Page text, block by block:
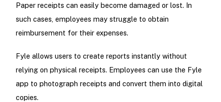
Paper receipts can easily become damaged or lost. In
such cases, employees may struggle to obtain
reimbursement for their expenses.
Fyle allows users to create reports instantly without
relying on physical receipts. Employees can use the Fyle
app to photograph receipts and convert them into digital
copies.